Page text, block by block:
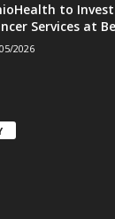
to
Services at
2026